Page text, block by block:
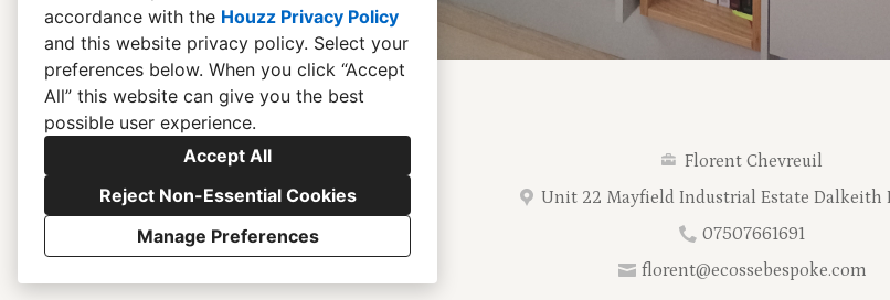
accordance with the Houzz Privacy Policy
and this website privacy policy. Select your
preferences below. When you click “Accept
All” this website can give you the best
possible user experience.
Accept All
Reject Non-Essential Cookies
Manage Preferences
Florent Chevreuil
Unit 22 Mayfield Industrial Estate Dalkeith
07507661691
florent@ecossebespoke.com